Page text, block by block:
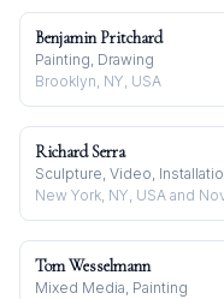
Benjamin Pritchard
Painting, Drawing
Brooklyn, NY, USA
Richard Serra
Sculpture, Video,
Tom Wesselmann
Mixed Media, Painting